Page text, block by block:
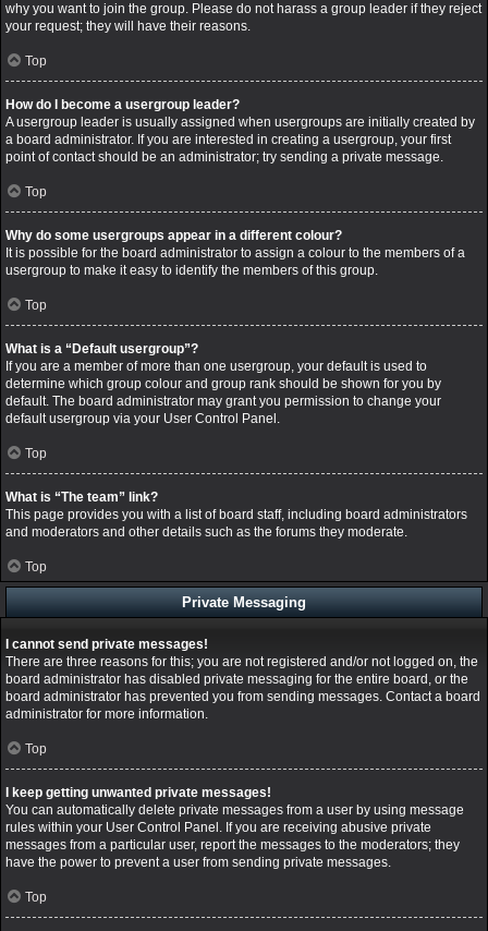
why you want to join the group. Please do not harass a group leader if they reject
your request; they will have their reasons.
Top
How do I become a usergroup leader?
A usergroup leader is usually assigned when usergroups are initially created by
a board administrator. If you are interested in creating a usergroup, your first
point of contact should be an administrator; try sending a private message.
Top
Why do some usergroups appear in a different colour?
It is possible for the board administrator to assign a colour to the members of a
usergroup to make it easy to identify the members of this group.
Top
What is a “Default usergroup”?
If you are a member of more than one usergroup, your default is used to
determine which group colour and group rank should be shown for you by
default. The board administrator may grant you permission to change your
default usergroup via your User Control Panel.
Top
What is “The team” link?
This page provides you with a list of board staff, including board administrators
and moderators and other details such as the forums they moderate.
Top
Private Messaging
I cannot send private messages!
There are three reasons for this; you are not registered and/or not logged on, the
board administrator has disabled private messaging for the entire board, or the
board administrator has prevented you from sending messages. Contact a board
administrator for more information.
Top
I keep getting unwanted private messages!
You can automatically delete private messages from a user by using message
rules within your User Control Panel. If you are receiving abusive private
messages from a particular user, report the messages to the moderators; they
have the power to prevent a user from sending private messages.
Top